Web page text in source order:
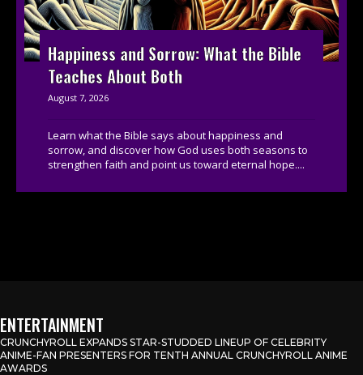
Happiness and Sorrow: What the Bible
Teaches About Both
August 7, 2026
Learn what the Bible says about happiness and
sorrow, and discover how God uses both seasons to
strengthen faith and point us toward eternal hope....
ENTERTAINMENT
CRUNCHYROLL EXPANDS STAR-STUDDED LINEUP OF CELEBRITY
ANIME-FAN PRESENTERS FOR TENTH ANNUAL CRUNCHYROLL ANIME
AWARDS